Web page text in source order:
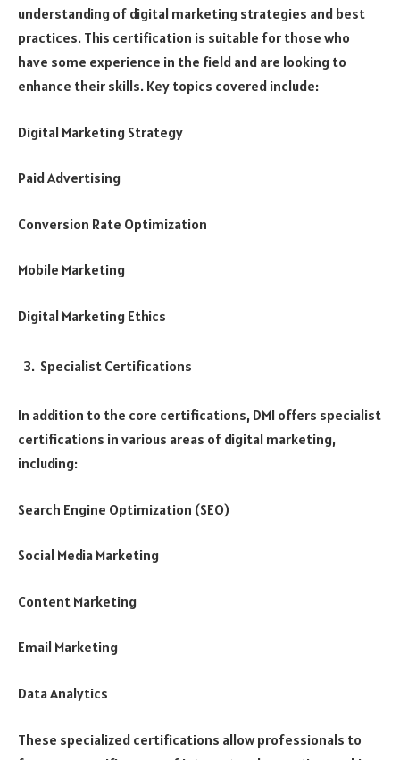
understanding of digital marketing strategies and best
practices. This certification is suitable for those who
have some experience in the field and are looking to
enhance their skills. Key topics covered include:
Digital Marketing Strategy
Paid Advertising
Conversion Rate Optimization
Mobile Marketing
Digital Marketing Ethics
Specialist Certifications
In addition to the core certifications, DMI offers specialist
certifications in various areas of digital marketing,
including:
Search Engine Optimization (SEO)
Social Media Marketing
Content Marketing
Email Marketing
Data Analytics
These specialized certifications allow professionals to